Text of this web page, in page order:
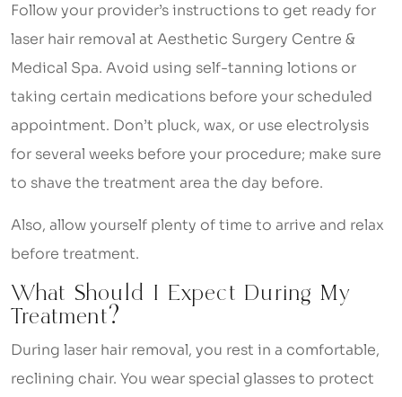
Follow your provider’s instructions to get ready for
laser hair removal at Aesthetic Surgery Centre &
Medical Spa. Avoid using self-tanning lotions or
taking certain medications before your scheduled
appointment. Don’t pluck, wax, or use electrolysis
for several weeks before your procedure; make sure
to shave the treatment area the day before.
Also, allow yourself plenty of time to arrive and relax
before treatment.
What Should I Expect During My
Treatment?
During laser hair removal, you rest in a comfortable,
reclining chair. You wear special glasses to protect